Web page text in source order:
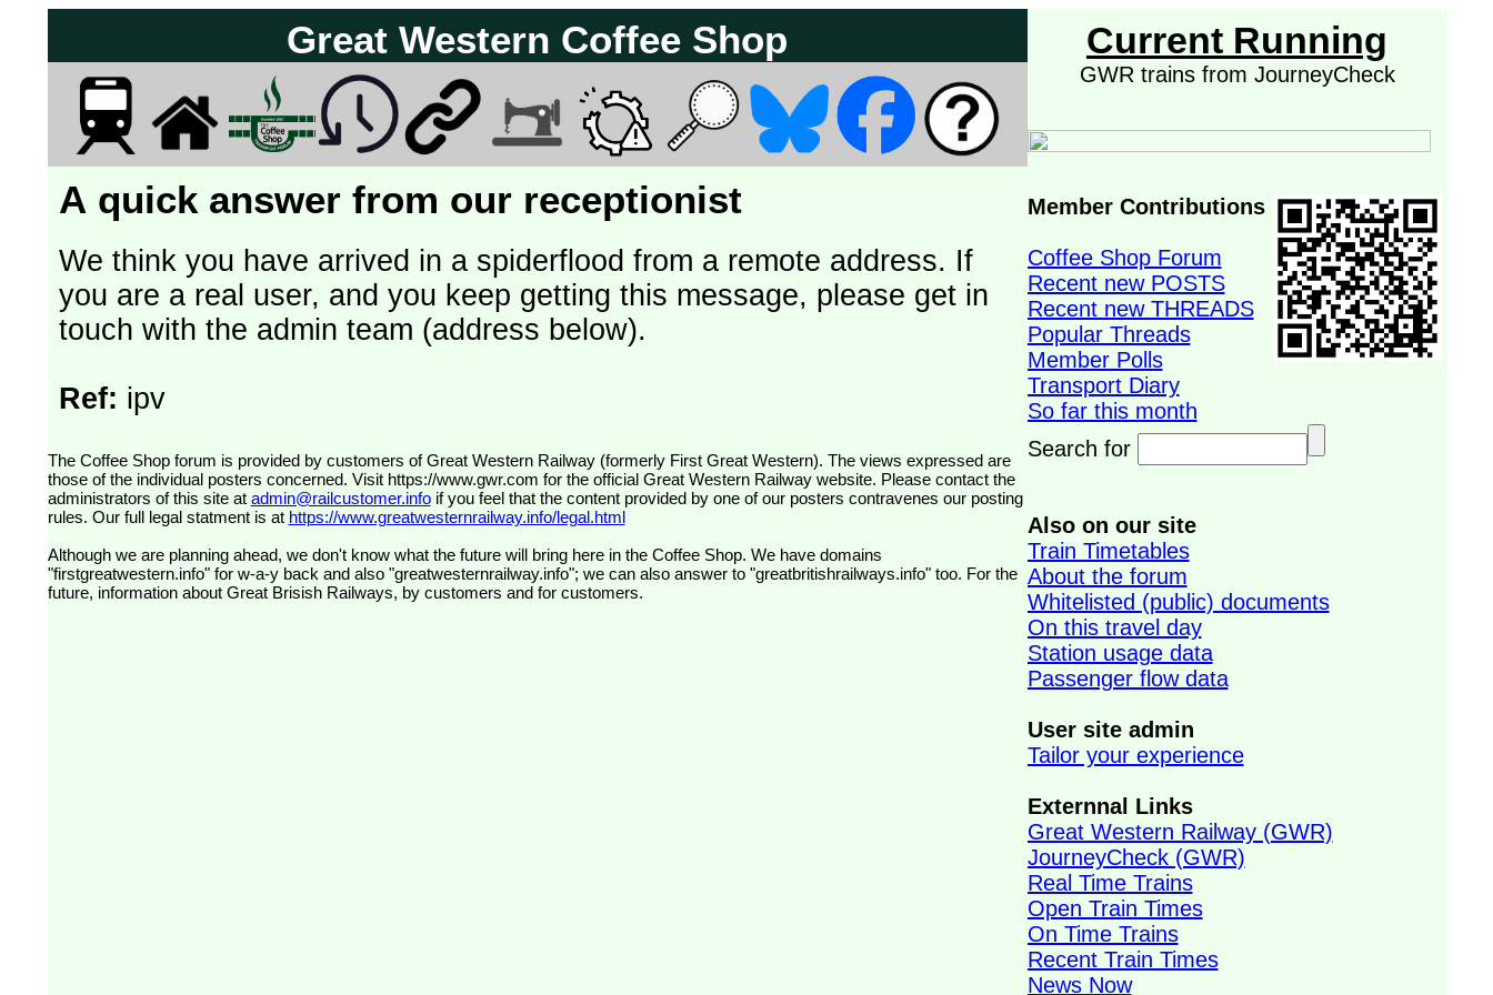
Great Western Coffee Shop
A quick answer from our receptionist
We think you have arrived in a spiderflood from a remote address. If
you are a real user, and you keep getting this message, please get in
touch with the admin team (address below).
Ref: ipv
The Coffee Shop forum is provided by customers of Great Western Railway (formerly First Great Western). The views expressed are
those of the individual posters concerned. Visit https://www.gwr.com for the official Great Western Railway website. Please contact the
administrators of this site at admin@railcustomer.infoif you feel that the content provided by one of our posters contravenes our posting
rules. Our full legal statment is at https://www.greatwesternrailway.info/legal.html
Although we are planning ahead, we don't know what the future will bring here in the Coffee Shop. We have domains
"firstgreatwestern.info" for w-a-y back and also "greatwesternrailway.info"; we can also answer to "greatbritishrailways.info" too. For the
future, information about Great Brisish Railways, by customers and for customers.
Current Running
GWR trains from JourneyCheck
Member Contributions
Coffee Shop Forum
Recent new POSTS
Recent new THREADS
Popular Threads
Member Polls
Transport Diary
So far this month
Search for
Also on our site
Train Timetables
About the forum
Whitelisted (public) documents
On this travel day
Station usage data
Passenger flow data
User site admin
Tailor your experience
Externnal Links
Great Western Railway (GWR)
JourneyCheck (GWR)
Real Time Trains
Open Train Times
On Time Trains
Recent Train Times
News Now